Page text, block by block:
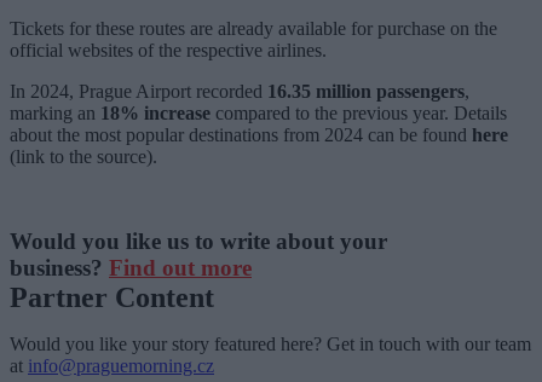
Tickets for these routes are already available for purchase on the
official websites of the respective airlines.
In 2024, Prague Airport recorded 16.35 million passengers,
marking an 18% increase compared to the previous year. Details
about the most popular destinations from 2024 can be found here
(link to the source).
Would you like us to write about your
business? Find out more
Partner Content
Would you like your story featured here? Get in touch with our team
at info@praguemorning.cz